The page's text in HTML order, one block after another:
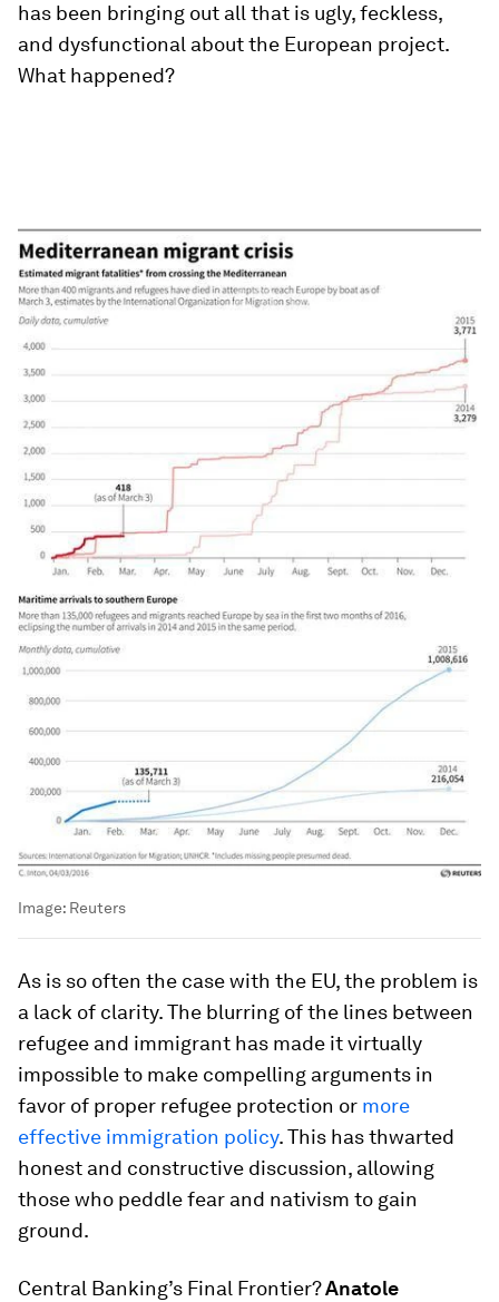
has been bringing out all that is ugly, feckless,
and dysfunctional about the European project.
What happened?
Image: Reuters
As is so often the case with the EU, the problem is
a lack of clarity. The blurring of the lines between
refugee and immigrant has made it virtually
impossible to make compelling arguments in
favor of proper refugee protection or more
effective immigration policy. This has thwarted
honest and constructive discussion, allowing
those who peddle fear and nativism to gain
ground.
Central Banking’s Final Frontier?Anatole